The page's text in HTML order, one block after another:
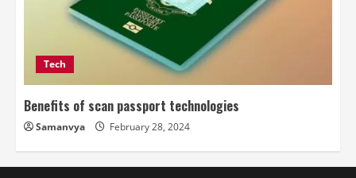
Tech
Benefits of scan passport technologies
Samanvya February 28, 2024